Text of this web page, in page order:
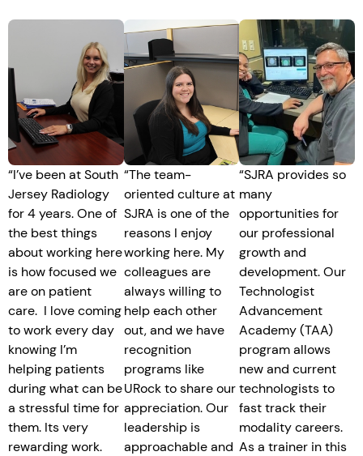
“I’ve been at South
Jersey Radiology
for 4 years. One of
the best things
about working here
is how focused we
are on patient
care. I love coming
to work every day
knowing I’m
helping patients
during what can be
a stressful time for
them. Its very
rewarding work.
“The team-
oriented culture at
SJRA is one of the
reasons I enjoy
working here. My
colleagues are
always willing to
help each other
out, and we have
recognition
programs like
URock to share our
appreciation. Our
leadership is
approachable and
“SJRA provides so
many
opportunities for
our professional
growth and
development. Our
Technologist
Advancement
Academy (TAA)
program allows
new and current
technologists to
fast track their
modality careers.
As a trainer in this